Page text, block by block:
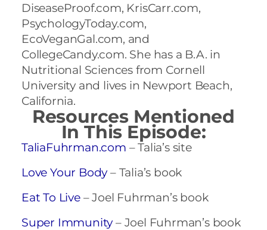
DiseaseProof.com, KrisCarr.com,
PsychologyToday.com,
EcoVeganGal.com, and
CollegeCandy.com. She has a B.A. in
Nutritional Sciences from Cornell
University and lives in Newport Beach,
California.
Resources Mentioned
In This Episode:
TaliaFuhrman.com – Talia’s site
Love Your Body – Talia’s book
Eat To Live– Joel Fuhrman’s book
Super Immunity – Joel Fuhrman’s book